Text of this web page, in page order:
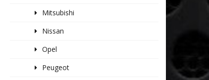
Mitsubishi
Nissan
Opel
Peugeot